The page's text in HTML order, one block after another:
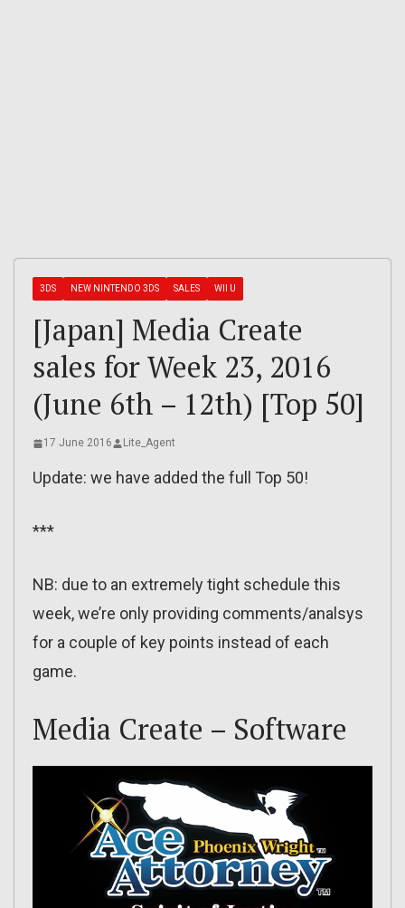
3DS NEW NINTENDO 3DS SALES WII U
[Japan] Media Create
sales for Week 23, 2016
(June 6th – 12th) [Top 50]
17 June 2016 Lite_Agent
Update: we have added the full Top 50!
***
NB: due to an extremely tight schedule this
week, we’re only providing comments/analsys
for a couple of key points instead of each
game.
Media Create – Software